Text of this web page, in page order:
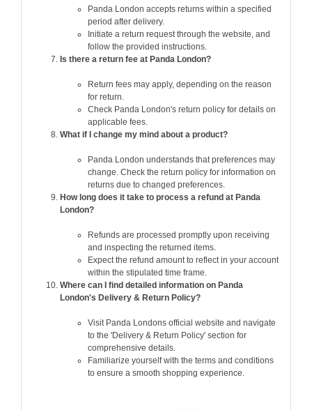
Panda London accepts returns within a specified
period after delivery.
Initiate a return request through the website, and
follow the provided instructions.
Is there a return fee at Panda London?
Return fees may apply, depending on the reason
for return.
Check Panda London's return policy for details on
applicable fees.
What if I change my mind about a product?
Panda London understands that preferences may
change. Check the return policy for information on
returns due to changed preferences.
How long does it take to process a refund at Panda
London?
Refunds are processed promptly upon receiving
and inspecting the returned items.
Expect the refund amount to reflect in your account
within the stipulated time frame.
Where can I find detailed information on Panda
London's Delivery & Return Policy?
Visit Panda Londons official website and navigate
to the 'Delivery & Return Policy' section for
comprehensive details.
Familiarize yourself with the terms and conditions
to ensure a smooth shopping experience.